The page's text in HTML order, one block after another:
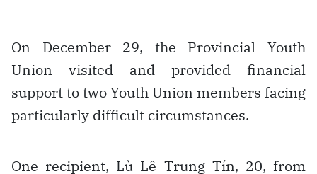
On December 29, the Provincial Youth
Union visited and provided financial
support to two Youth Union members facing
particularly difficult circumstances.
One recipient, Lù Lê Trung Tín, 20, from